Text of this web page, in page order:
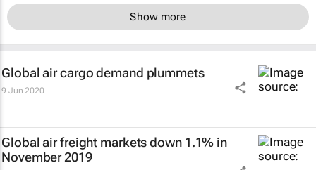
Show more
Global air cargo demand plummets
9 Jun 2020
Global air freight markets down 1.1% in
November 2019